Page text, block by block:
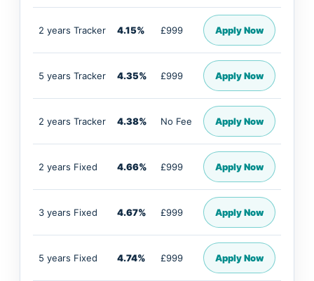
2 years Tracker 4.15% £999 Apply Now
5 years Tracker 4.35% £999 Apply Now
2 years Tracker 4.38% No Fee Apply Now
2 years Fixed 4.66% £999 Apply Now
3 years Fixed 4.67% £999 Apply Now
5 years Fixed 4.74% £999 Apply Now